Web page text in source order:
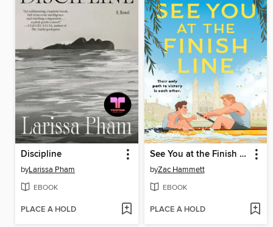
Discipline
byLarissa Pham
EBOOK
PLACE A HOLD
See You at the Finish Line
byZac Hammett
EBOOK
PLACE A HOLD